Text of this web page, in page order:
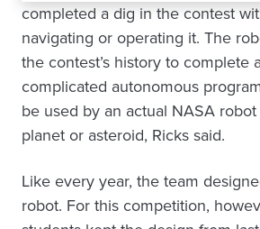
completed a dig in the contest
navigating or operating it. The
the contest’s history to complete
complicated autonomous
be used by an actual NASA
planet or asteroid, Ricks said.
Like every year, the team
robot. For this competition,